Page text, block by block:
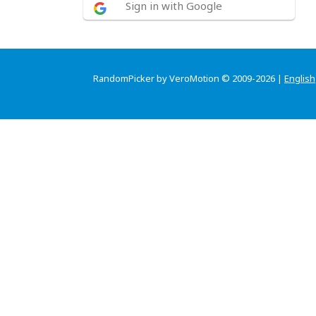
Sign in with Google
RandomPicker by VeroMotion © 2009-2026 | English